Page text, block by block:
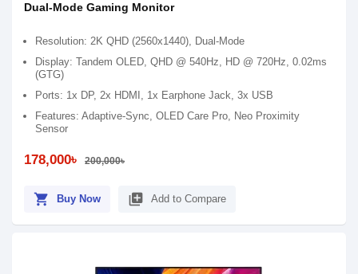
Dual-Mode Gaming Monitor
Resolution: 2K QHD (2560x1440), Dual-Mode
Display: Tandem OLED, QHD @ 540Hz, HD @ 720Hz, 0.02ms
(GTG)
Ports: 1x DP, 2x HDMI, 1x Earphone Jack, 3x USB
Features: Adaptive-Sync, OLED Care Pro, Neo Proximity
Sensor
178,000৳ 200,000৳
shopping_cart Buy Now library_add Add to Compare